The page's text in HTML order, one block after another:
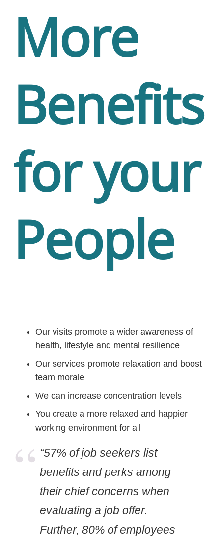
More
Benefits
for your
People
Our visits promote a wider awareness of
health, lifestyle and mental resilience
Our services promote relaxation and boost
team morale
We can increase concentration levels
You create a more relaxed and happier
working environment for all
“57% of job seekers list
benefits and perks among
their chief concerns when
evaluating a job offer.
Further, 80% of employees